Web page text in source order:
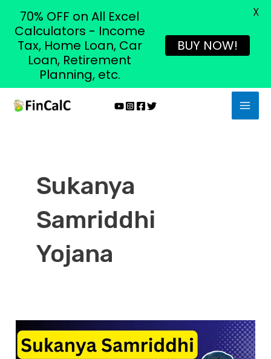
Skip
Sukanya
Samriddhi
Yojana
Post
Office
70% OFF on All Excel
Calculators - Income
Tax, Home Loan, Car
Loan, Retirement
Planning, etc.
BUY NOW!
X